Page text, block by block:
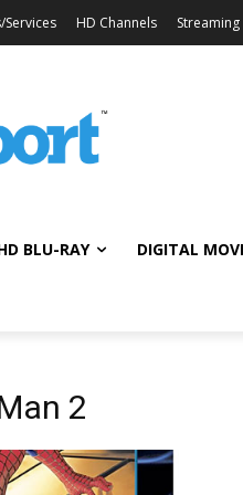
Services HD Channels
BLU-RAY DIGITAL
2